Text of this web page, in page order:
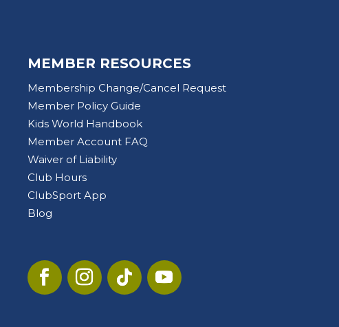
MEMBER RESOURCES
Membership Change/Cancel Request
Member Policy Guide
Kids World Handbook
Member Account FAQ
Waiver of Liability
Club Hours
ClubSport App
Blog